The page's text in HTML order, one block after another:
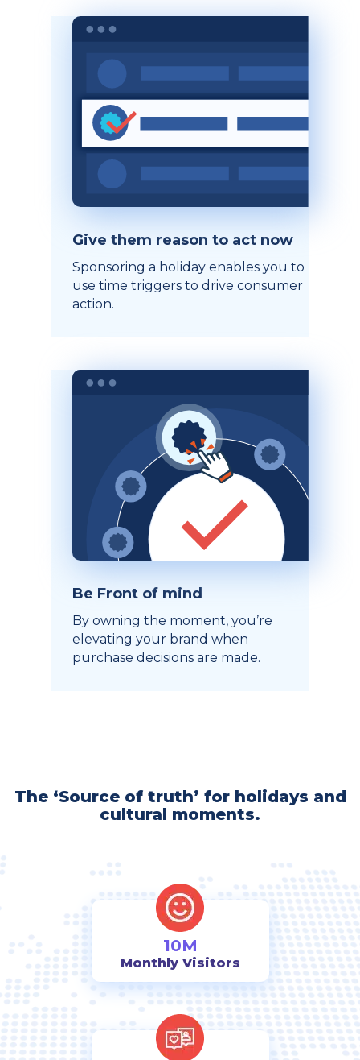
Give them reason to act now
Sponsoring a holiday enables you to
use time triggers to drive consumer
action.
Be Front of mind
By owning the moment, you’re
elevating your brand when
purchase decisions are made.
The ‘Source of truth’ for holidays and
cultural moments.
10M
Monthly Visitors